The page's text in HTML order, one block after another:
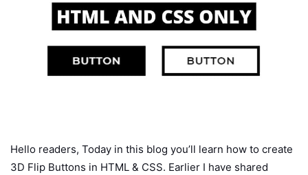
Hello readers, Today in this blog you’ll learn how to create
3D Flip Buttons in HTML & CSS. Earlier I have shared